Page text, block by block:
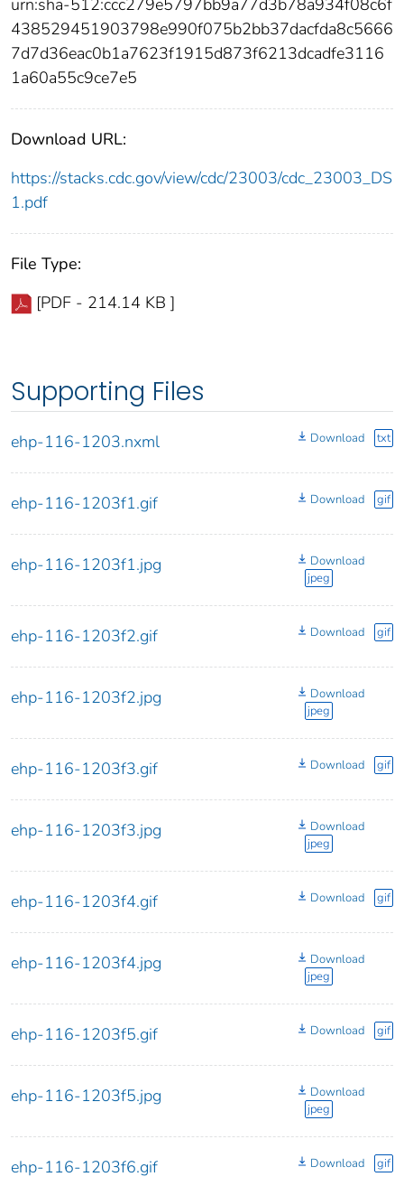
urn:sha-512:ccc279e5797bb9a77d3b78a934f08c6f
438529451903798e990f075b2bb37dacfda8c5666
7d7d36eac0b1a7623f1915d873f6213dcadfe3116
1a60a55c9ce7e5
Download URL:
https://stacks.cdc.gov/view/cdc/23003/cdc_23003_DS
1.pdf
File Type:
[PDF - 214.14 KB ]
Supporting Files
ehp-116-1203.nxml Download txt
ehp-116-1203f1.gif Download gif
ehp-116-1203f1.jpg
Download
jpeg
ehp-116-1203f2.gif Download gif
ehp-116-1203f2.jpg
Download
jpeg
ehp-116-1203f3.gif Download gif
ehp-116-1203f3.jpg
Download
jpeg
ehp-116-1203f4.gif Download gif
ehp-116-1203f4.jpg
Download
jpeg
ehp-116-1203f5.gif Download gif
ehp-116-1203f5.jpg
Download
jpeg
ehp-116-1203f6.gif Download gif